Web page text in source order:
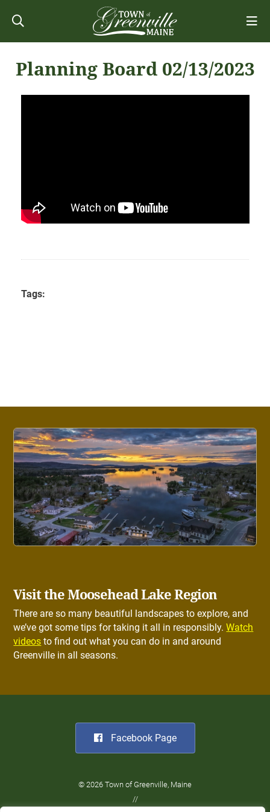
Planning Board 02/13/2023
Tags:
Visit the Moosehead Lake Region
There are so many beautiful landscapes to explore, and
we’ve got some tips for taking it all in responsibly.Watch
videos to find out what you can do in and around
Greenville in all seasons.
Facebook Page
© 2026 Town of Greenville, Maine
//